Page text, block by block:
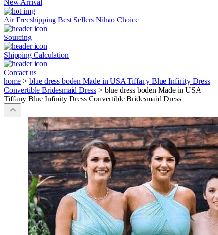
New Arrival
Air Freeshipping Best Sellers Nihao Choice
Sourcing
Shipping Calculation
Contact us
home > blue dress boden Made in USA Tiffany Blue Infinity Dress
Convertible Bridesmaid Dress > blue dress boden Made in USA
Tiffany Blue Infinity Dress Convertible Bridesmaid Dress